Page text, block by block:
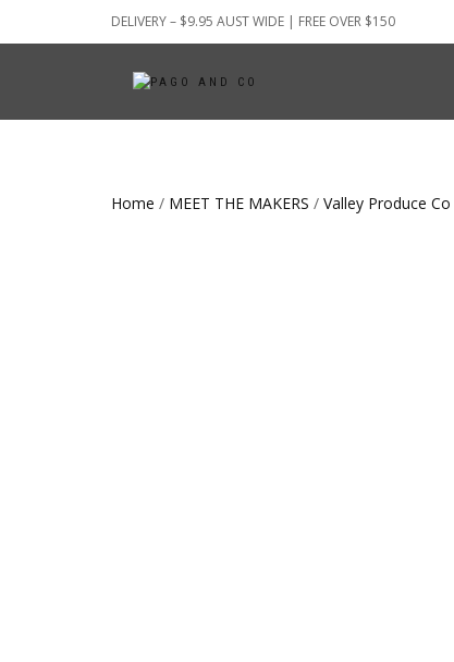
DELIVERY – $9.95 AUST WIDE | FREE OVER $150
Home / MEET THE MAKERS / Valley Produce Co